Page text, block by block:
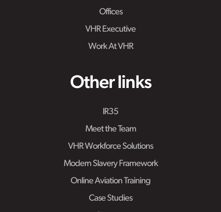
Offices
VHR Executive
Work At VHR
Other links
IR35
Meet the Team
VHR Workforce Solutions
Modern Slavery Framework
Online Aviation Training
Case Studies